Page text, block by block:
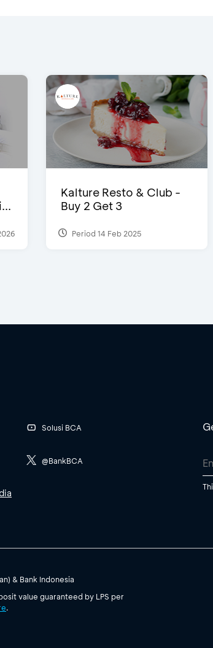
Kalture Resto & Club -
Buy 2 Get 3
Period 14 Feb 2025
Solusi BCA
@BankBCA
& Bank Indonesia
value guaranteed by LPS per
.